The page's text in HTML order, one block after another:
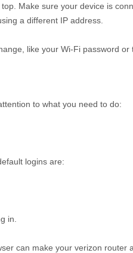
Make sure your device is
a different IP address.
like your Wi-Fi password or
to what you need to do:
logins are:
in.
can make your verizon router